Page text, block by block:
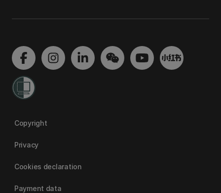
Copyright
Privacy
Cookies declaration
Payment data